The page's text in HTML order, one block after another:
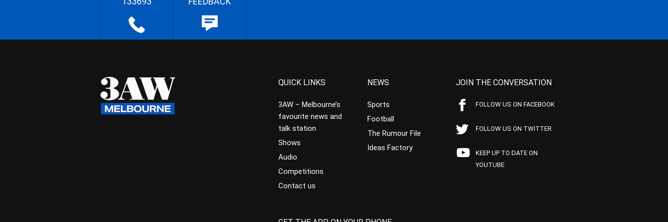
QUICK LINKS
3AW – Melbourne’s
favourite news and
talk station
Shows
Audio
Competitions
Contact us
NEWS
Sports
Football
The Rumour File
Ideas Factory
JOIN THE CONVERSATION
FOLLOW US ON FACEBOOK
FOLLOW US ON TWITTER
KEEP UP TO DATE ON
YOUTUBE